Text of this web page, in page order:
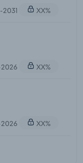
XX%
2026 XX%
2026 XX%